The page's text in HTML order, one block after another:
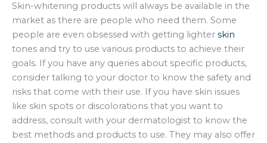
Skin-whitening products will always be available in the
market as there are people who need them. Some
people are even obsessed with getting lighter skin
tones and try to use various products to achieve their
goals. If you have any queries about specific products,
consider talking to your doctor to know the safety and
risks that come with their use. If you have skin issues
like skin spots or discolorations that you want to
address, consult with your dermatologist to know the
best methods and products to use. They may also offer